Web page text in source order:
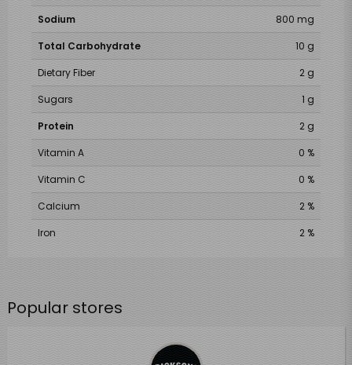
Sodium
800 mg
Total Carbohydrate
10 g
Dietary Fiber
2 g
Sugars
1 g
Protein
2 g
Vitamin A
0 %
Vitamin C
0 %
Calcium
2 %
Iron
2 %
Popular stores